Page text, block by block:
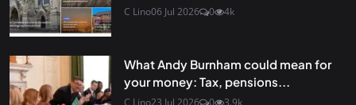
C Lino06 Jul 2026 0 4k
What Andy Burnham could mean for
your money: Tax, pensions...